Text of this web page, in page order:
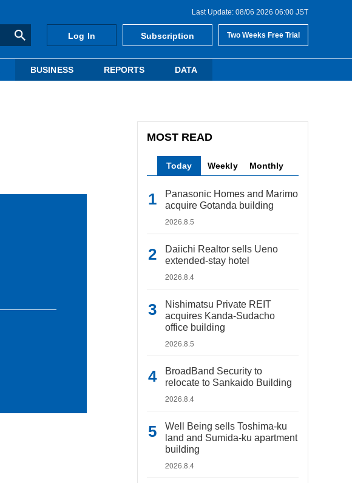
Last Update: 08/06 2026 06:00 JST
Log In Subscription Two Weeks Free Trial
BUSINESS REPORTS DATA
MOST READ
Today Weekly Monthly
Panasonic Homes and Marimo
acquire Gotanda building
2026.8.5
Daiichi Realtor sells Ueno
extended-stay hotel
2026.8.4
Nishimatsu Private REIT
acquires Kanda-Sudacho
office building
2026.8.5
BroadBand Security to
relocate to Sankaido Building
2026.8.4
Well Being sells Toshima-ku
land and Sumida-ku apartment
building
2026.8.4